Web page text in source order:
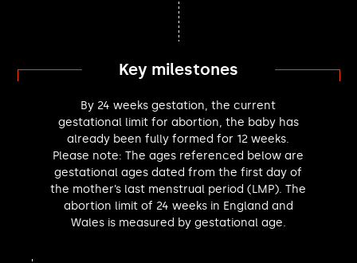
Suella Braverman MP
Michelle Welsh MP
Abtisam Mohamed MP
Chris Vince MP
Mary Glindon MP
Max Wilkinson MP
Munira Wilson MP
Tom Collins MP
Oliver Dowden MP
Ellie Reeves MP
Rupert Lowe MP
Freddie Van Mierlo MP
Uma Kumaran MP
Key milestones
By 24 weeks gestation, the current
gestational limit for abortion, the baby has
already been fully formed for 12 weeks.
Please note: The ages referenced below are
gestational ages dated from the first day of
the mother’s last menstrual period (LMP). The
abortion limit of 24 weeks in England and
Wales is measured by gestational age.